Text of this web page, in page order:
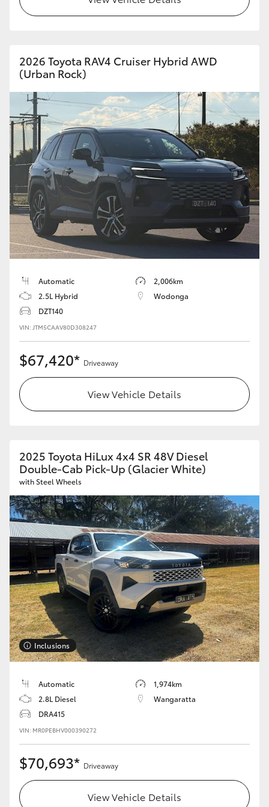
HiAce
GR & Performance
GR Yaris
GR86
GR Corolla
GR Supra
Upcoming
HiLux GVM Upgrade Option
Our Stock
Toyota Warranty Advantage
Enquiries
2026 Toyota RAV4 Cruiser Hybrid AWD
(Urban Rock)
Automatic
2,006km
2.5L Hybrid
Wodonga
DZT140
VIN: JTM5CAAV80D308247
$67,420* Driveaway
View Vehicle Details
2025 Toyota HiLux 4x4 SR 48V Diesel
Double-Cab Pick-Up (Glacier White)
with Steel Wheels
Inclusions
Automatic
1,974km
2.8L Diesel
Wangaratta
DRA415
VIN: MR0PEBHV000390272
$70,693* Driveaway
View Vehicle Details